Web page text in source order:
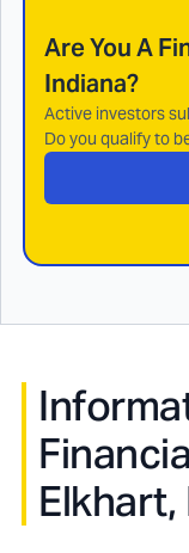
Are You A
Indiana?
Active investors
Do you qualify to
Elkhart,